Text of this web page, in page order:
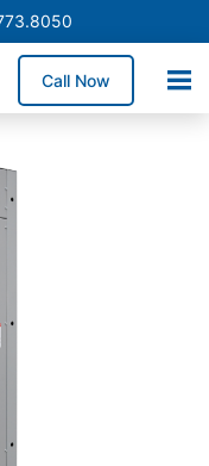
Call Now